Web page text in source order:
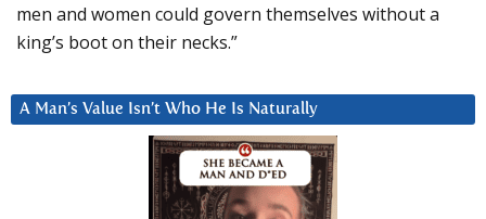
men and women could govern themselves without a
king’s boot on their necks.”
A Man’s Value Isn’t Who He Is Naturally